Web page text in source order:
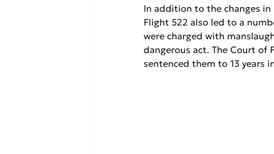
In addition to the changes in
Flight 522 also led to a
were charged with
dangerous act. The Court of
sentenced them to 13 years